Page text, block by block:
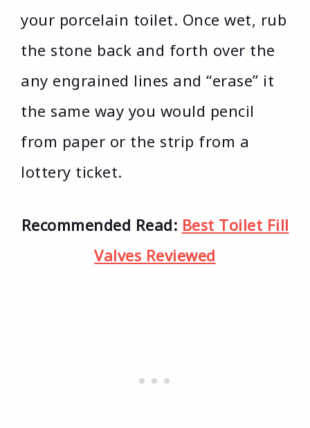
your porcelain toilet. Once wet, rub
the stone back and forth over the
any engrained lines and “erase” it
the same way you would pencil
from paper or the strip from a
lottery ticket.
Recommended Read: Best Toilet Fill
Valves Reviewed